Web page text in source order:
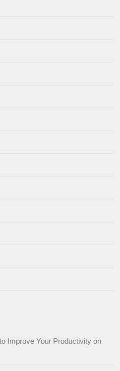
Improve Your Productivity on